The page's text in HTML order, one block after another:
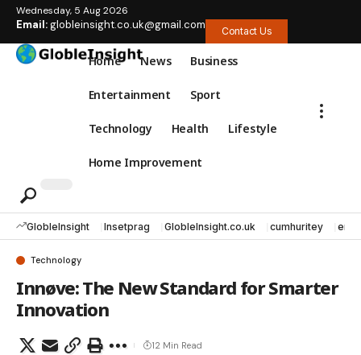
Wednesday, 5 Aug 2026
Email:globleinsight.co.uk@gmail.com Contact Us
Home News Business
Entertainment Sport
Technology Health Lifestyle
Home Improvement
GlobleInsight Insetprag GlobleInsight.co.uk cumhuritey
Technology
Innøve: The New Standard for Smarter
Innovation
12 Min Read